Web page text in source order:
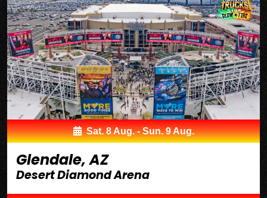
Sat. 8 Aug. - Sun. 9 Aug.
Glendale, AZ
Desert Diamond Arena